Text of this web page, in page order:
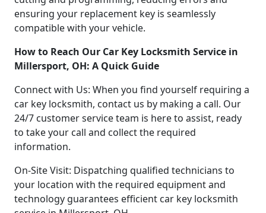
ensuring your replacement key is seamlessly
compatible with your vehicle.
How to Reach Our Car Key Locksmith Service in
Millersport, OH: A Quick Guide
Connect with Us: When you find yourself requiring a
car key locksmith, contact us by making a call. Our
24/7 customer service team is here to assist, ready
to take your call and collect the required
information.
On-Site Visit: Dispatching qualified technicians to
your location with the required equipment and
technology guarantees efficient car key locksmith